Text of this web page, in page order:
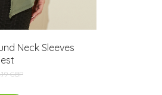
Neck Sleeves
GBP